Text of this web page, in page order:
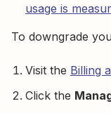
usage is
To downgrade
Visit the Billing
Click the